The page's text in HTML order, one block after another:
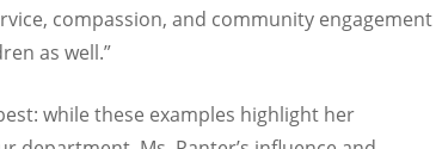
compassion, and community engagement
as well.”
while these examples highlight her